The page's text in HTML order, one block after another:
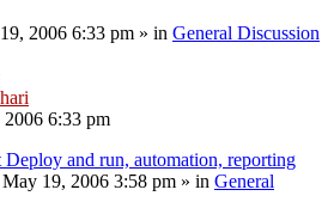
2006 6:33 pm » in General Discussion
hari
6:33 pm
and run, automation, reporting
19, 2006 3:58 pm » in General